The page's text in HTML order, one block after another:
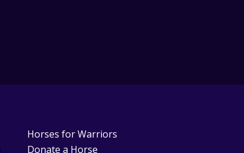
Horses for Warriors
Donate a Horse